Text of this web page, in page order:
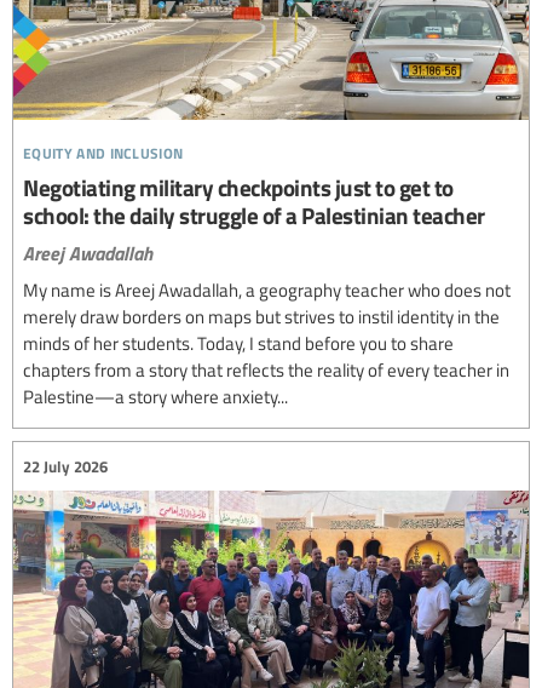
equity and inclusion
Negotiating military checkpoints just to get to
school: the daily struggle of a Palestinian teacher
Areej Awadallah
My name is Areej Awadallah, a geography teacher who does not
merely draw borders on maps but strives to instil identity in the
minds of her students. Today, I stand before you to share
chapters from a story that reflects the reality of every teacher in
Palestine—a story where anxiety...
22 July 2026